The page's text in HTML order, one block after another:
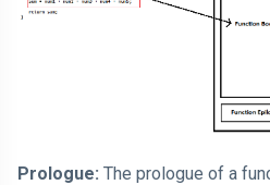
Prologue: The prologue of a